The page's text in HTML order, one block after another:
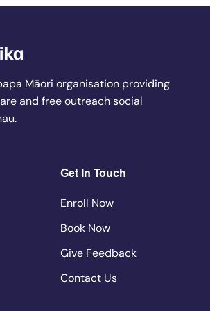
Māori organisation providing
and free outreach social
Get In Touch
Enroll Now
Book Now
Give Feedback
Contact Us